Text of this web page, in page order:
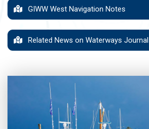
GIWW West Navigation Notes
Related News on Waterways Journal